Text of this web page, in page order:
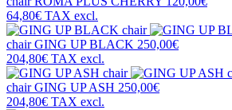
64,80€ TAX excl.
chairGING UP BLACK 250,00€
204,80€ TAX excl.
chairGING UP ASH 250,00€
204,80€ TAX excl.